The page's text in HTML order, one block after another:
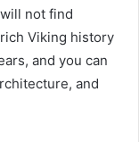
not find
Viking history
and you can
and